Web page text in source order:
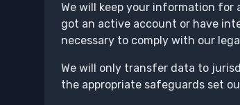
We will keep your information for
got an active account or have
necessary to comply with our
We will only transfer data to
the appropriate safeguards set